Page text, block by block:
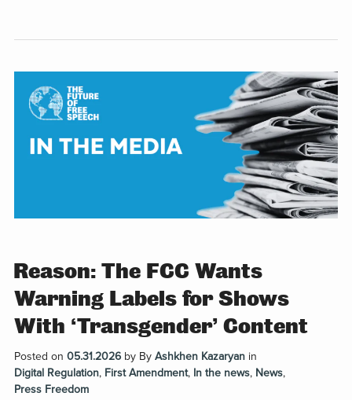
Reason: The FCC Wants
Warning Labels for Shows
With ‘Transgender’ Content
Posted on 05.31.2026by By Ashkhen Kazaryan in
Digital Regulation, First Amendment, In the news, News,
Press Freedom